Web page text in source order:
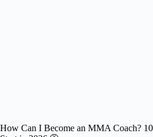
How Can I Become an MMA Coach?